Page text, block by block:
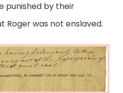
punished by their
Roger was not enslaved.